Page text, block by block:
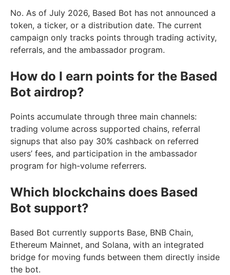
No. As of July 2026, Based Bot has not announced a
token, a ticker, or a distribution date. The current
campaign only tracks points through trading activity,
referrals, and the ambassador program.
How do I earn points for the Based
Bot airdrop?
Points accumulate through three main channels:
trading volume across supported chains, referral
signups that also pay 30% cashback on referred
users’ fees, and participation in the ambassador
program for high-volume referrers.
Which blockchains does Based
Bot support?
Based Bot currently supports Base, BNB Chain,
Ethereum Mainnet, and Solana, with an integrated
bridge for moving funds between them directly inside
the bot.